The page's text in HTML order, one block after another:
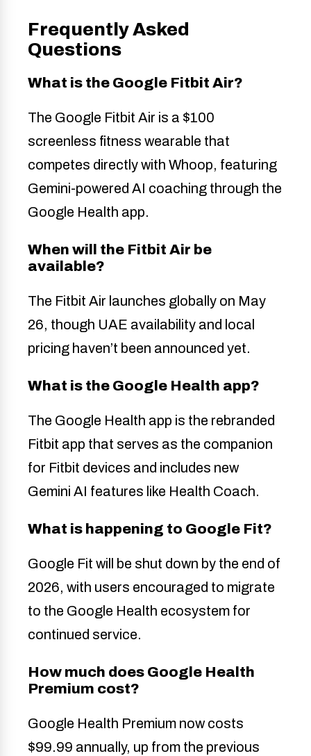
Frequently Asked
Questions
What is the Google Fitbit Air?
The Google Fitbit Air is a $100
screenless fitness wearable that
competes directly with Whoop, featuring
Gemini-powered AI coaching through the
Google Health app.
When will the Fitbit Air be
available?
The Fitbit Air launches globally on May
26, though UAE availability and local
pricing haven’t been announced yet.
What is the Google Health app?
The Google Health app is the rebranded
Fitbit app that serves as the companion
for Fitbit devices and includes new
Gemini AI features like Health Coach.
What is happening to Google Fit?
Google Fit will be shut down by the end of
2026, with users encouraged to migrate
to the Google Health ecosystem for
continued service.
How much does Google Health
Premium cost?
Google Health Premium now costs
$99.99 annually, up from the previous